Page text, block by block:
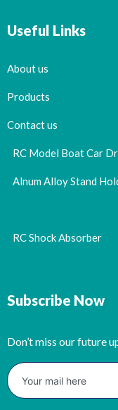
Useful Links
About us
Products
Contact us
RC Model Boat Car
Alnum Alloy Stand
RC Shock Absorber
Subscribe Now
Don’t miss our future